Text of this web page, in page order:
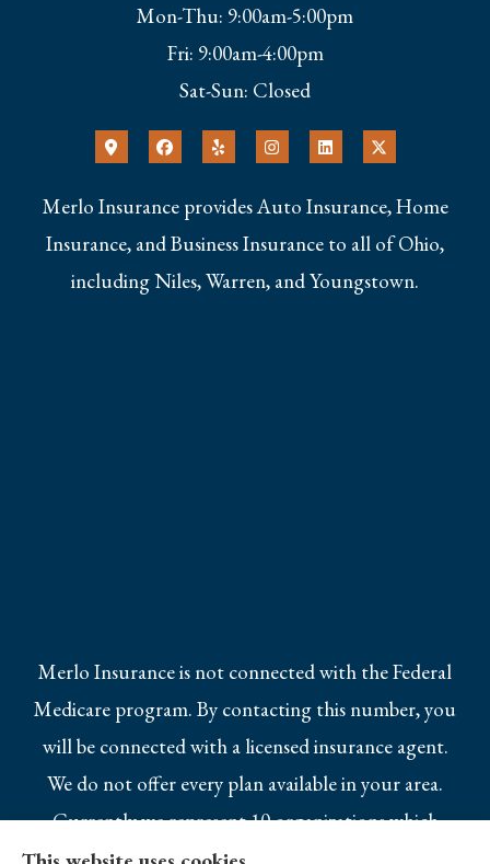
Mon-Thu: 9:00am-5:00pm
Fri: 9:00am-4:00pm
Sat-Sun: Closed
Merlo Insurance provides Auto Insurance, Home
Insurance, and Business Insurance to all of Ohio,
including Niles, Warren, and Youngstown.
Merlo Insurance is not connected with the Federal
Medicare program. By contacting this number, you
will be connected with a licensed insurance agent.
We do not offer every plan available in your area.
Currently we represent 10 organizations which
offer 25 products in your area. Please contact